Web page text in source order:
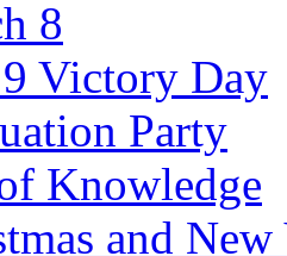
8
Victory Day
Party
Knowledge
and New